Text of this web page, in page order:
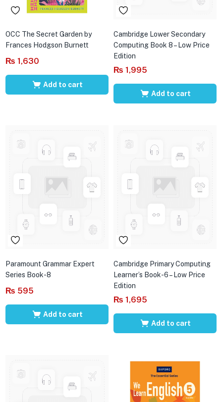
OCC The Secret Garden by
Frances Hodgson Burnett
₨ 1,630
Add to cart
Cambridge Lower Secondary
Computing Book 8 – Low Price
Edition
₨ 1,995
Add to cart
Paramount Grammar Expert
Series Book-8
₨ 595
Add to cart
Cambridge Primary Computing
Learner’s Book-6 – Low Price
Edition
₨ 1,695
Add to cart